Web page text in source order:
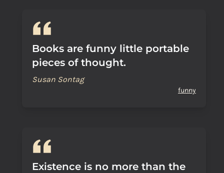
Books are funny little portable
pieces of thought.
Susan Sontag
funny
Existence is no more than the